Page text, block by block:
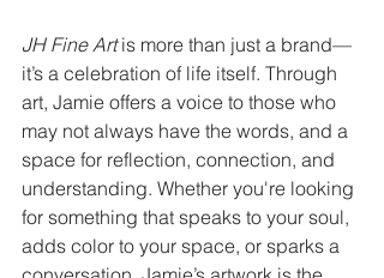
JH Fine Art is more than just a brand—
it’s a celebration of life itself. Through
art, Jamie offers a voice to those who
may not always have the words, and a
space for reflection, connection, and
understanding. Whether you're looking
for something that speaks to your soul,
adds color to your space, or sparks a